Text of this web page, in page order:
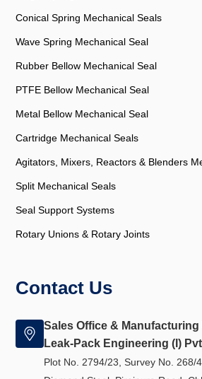
Conical Spring Mechanical Seals
Wave Spring Mechanical Seal
Rubber Bellow Mechanical Seal
PTFE Bellow Mechanical Seal
Metal Bellow Mechanical Seal
Cartridge Mechanical Seals
Agitators, Mixers, Reactors & Blenders
Split Mechanical Seals
Seal Support Systems
Rotary Unions & Rotary Joints
Contact Us
Sales Office & Manufacturing
Leak-Pack Engineering (I)
Plot No. 2794/23, Survey No. 268/